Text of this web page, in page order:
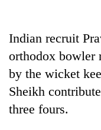
looms
start
running
again
55
Indian recruit
orthodox bowler
by the wicket
Sheikh
three fours.